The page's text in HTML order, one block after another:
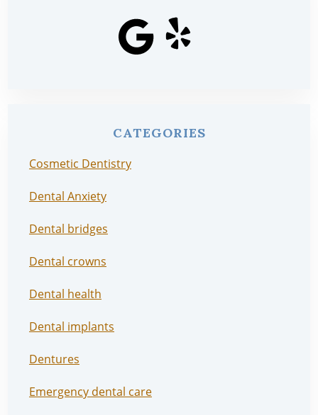
CATEGORIES
Cosmetic Dentistry
Dental Anxiety
Dental bridges
Dental crowns
Dental health
Dental implants
Dentures
Emergency dental care